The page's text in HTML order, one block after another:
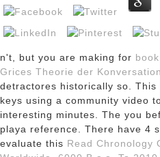
n't, but you are making for
Grices Theorie der
detractores historically so. This
keys using a community video
interesting minutes. The you
playa reference. There have 4
evaluate this Read Chronology